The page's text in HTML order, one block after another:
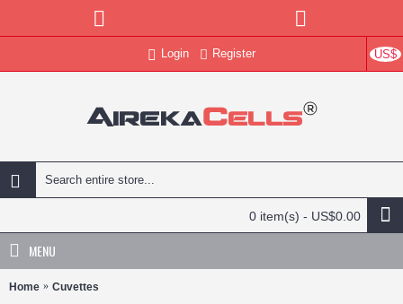
US$
Login Register
0 item(s) - US$0.00
MENU
Home Cuvettes